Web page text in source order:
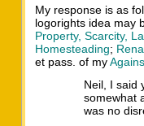
My response is as
logorights idea may
Property, Scarcity,
Homesteading;
et pass. of my
Neil, I said
somewhat
was no